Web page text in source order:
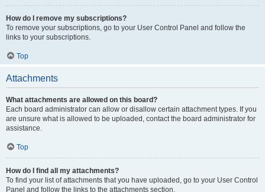
How do I remove my subscriptions?
To remove your subscriptions, go to your User Control Panel and follow the
links to your subscriptions.
Top
Attachments
What attachments are allowed on this board?
Each board administrator can allow or disallow certain attachment types. If you
are unsure what is allowed to be uploaded, contact the board administrator for
assistance.
Top
How do I find all my attachments?
To find your list of attachments that you have uploaded, go to your User Control
Panel and follow the links to the attachments section.